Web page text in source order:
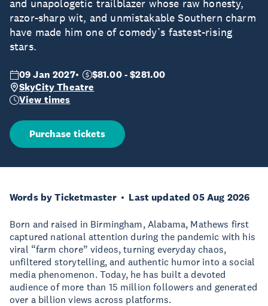
and unapologetic trailblazer whose raw honesty,
razor-sharp wit, and unmistakable Southern charm
have made him one of comedy’s fastest-rising
stars.
09 Jan 2027
$81.00 - $281.00
SkyCity Theatre
View times
Purchase tickets
Words by Ticketmaster Last updated 05 Aug 2026
Born and raised in Birmingham, Alabama, Mathews first
captured national attention during the pandemic with his
viral “farm chore” videos, turning everyday chaos,
unfiltered storytelling, and authentic humor into a social
media phenomenon. Today, he has built a devoted
audience of more than 15 million followers and generated
over a billion views across platforms.